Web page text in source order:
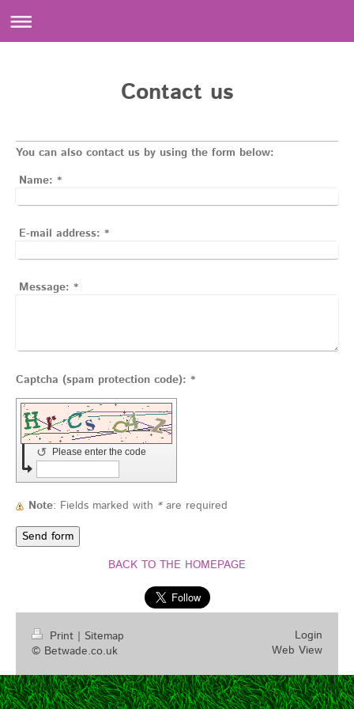
Contact us
You can also contact us by using the form below:
Name: *
E-mail address: *
Message: *
Captcha (spam protection code): *
Please enter the code
↺
Note : Fields marked with *are required
BACK TO THE HOMEPAGE
Print | Sitemap
© Betwade.co.uk
Login
Web View